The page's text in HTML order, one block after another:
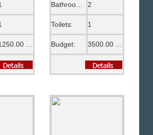
2
Toilets: 1
Budget: